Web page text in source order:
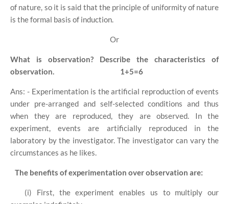
of nature, so it is said that the principle of uniformity of nature
is the formal basis of induction.
Or
What is observation? Describe the characteristics of
observation.
1+5=6
Ans: - Experimentation is the artificial reproduction of events
under pre-arranged and self-selected conditions and thus
when they are reproduced, they are observed. In the
experiment, events are artificially reproduced in the
laboratory by the investigator. The investigator can vary the
circumstances as he likes.
The benefits of experimentation over observation are:
(i) First, the experiment enables us to multiply our